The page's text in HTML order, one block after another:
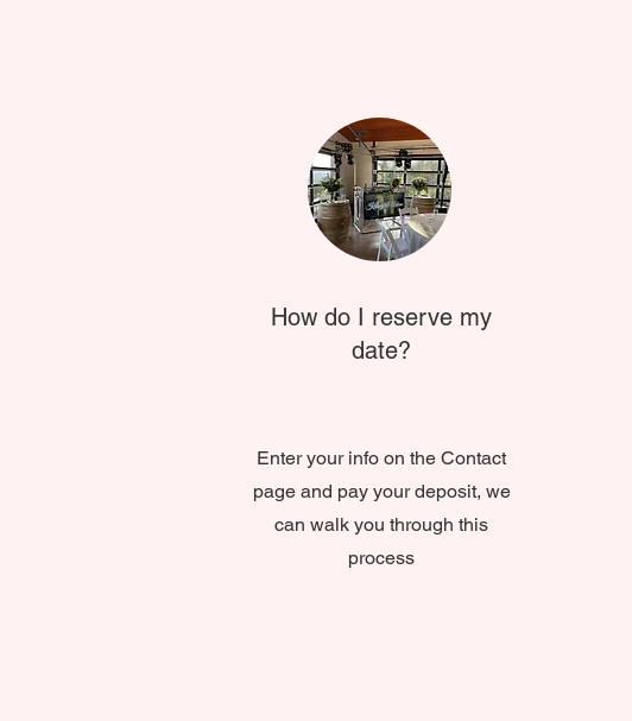
How do I reserve my
date?
Enter your info on the Contact
page and pay your deposit, we
can walk you through this
process